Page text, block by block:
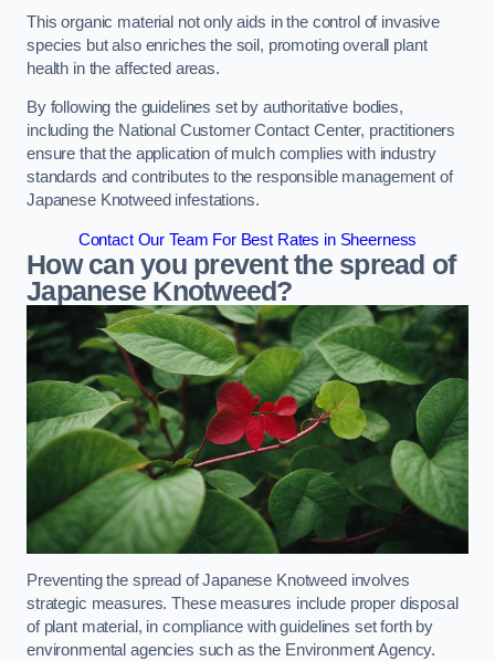
This organic material not only aids in the control of invasive
species but also enriches the soil, promoting overall plant
health in the affected areas.
By following the guidelines set by authoritative bodies,
including the National Customer Contact Center, practitioners
ensure that the application of mulch complies with industry
standards and contributes to the responsible management of
Japanese Knotweed infestations.
Contact Our Team For Best Rates in Sheerness
How can you prevent the spread of
Japanese Knotweed?
Preventing the spread of Japanese Knotweed involves
strategic measures. These measures include proper disposal
of plant material, in compliance with guidelines set forth by
environmental agencies such as the Environment Agency.